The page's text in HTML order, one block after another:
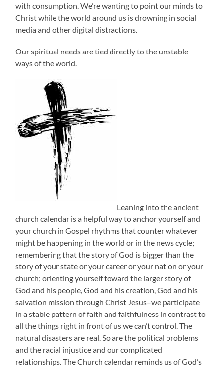
with consumption. We’re wanting to point our minds to
Christ while the world around us is drowning in social
media and other digital distractions.
Our spiritual needs are tied directly to the unstable
ways of the world.
Leaning into the ancient
church calendar is a helpful way to anchor yourself and
your church in Gospel rhythms that counter whatever
might be happening in the world or in the news cycle;
remembering that the story of God is bigger than the
story of your state or your career or your nation or your
church; orienting yourself toward the larger story of
God and his people, God and his creation, God and his
salvation mission through Christ Jesus–we participate
in a stable pattern of faith and faithfulness in contrast to
all the things right in front of us we can’t control. The
natural disasters are real. So are the political problems
and the racial injustice and our complicated
relationships. The Church calendar reminds us of God’s